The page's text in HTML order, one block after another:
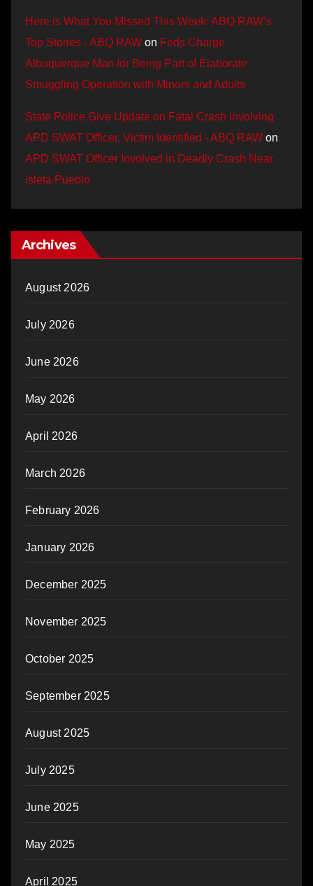
Here is What You Missed This Week: ABQ RAW’s
Top Stories - ABQ RAW on Feds Charge
Albuquerque Man for Being Part of Elaborate
Smuggling Operation with Minors and Adults
State Police Give Update on Fatal Crash Involving
APD SWAT Officer, Victim Identified - ABQ RAW on
APD SWAT Officer Involved in Deadly Crash Near
Isleta Pueblo
Archives
August 2026
July 2026
June 2026
May 2026
April 2026
March 2026
February 2026
January 2026
December 2025
November 2025
October 2025
September 2025
August 2025
July 2025
June 2025
May 2025
April 2025